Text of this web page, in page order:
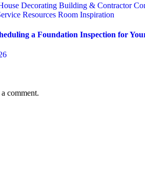
Decorating Building & Contractor
Resources Room Inspiration
a Foundation Inspection for
comment.